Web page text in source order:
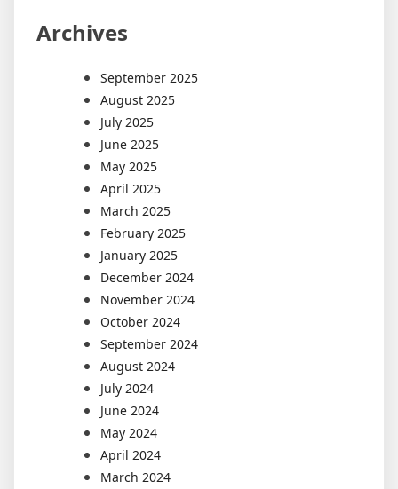
Archives
September 2025
August 2025
July 2025
June 2025
May 2025
April 2025
March 2025
February 2025
January 2025
December 2024
November 2024
October 2024
September 2024
August 2024
July 2024
June 2024
May 2024
April 2024
March 2024